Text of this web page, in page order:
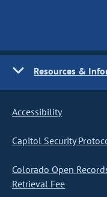
Resources &
Accessibility
Capitol Security
Colorado Open
Retrieval Fee